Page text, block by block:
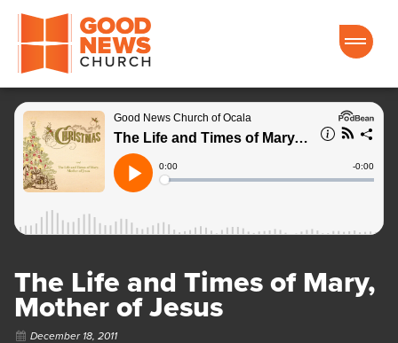
Good News Church of Ocala
The Life and Times of Mary,
Mother of Jesus
December 18, 2011